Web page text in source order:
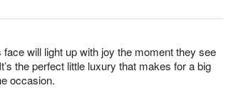
face will light up with joy the moment they see
the perfect little luxury that makes for a big
occasion.